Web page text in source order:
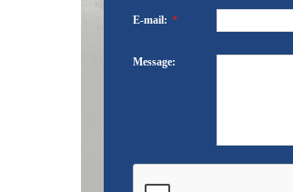
E-mail: *
Message: